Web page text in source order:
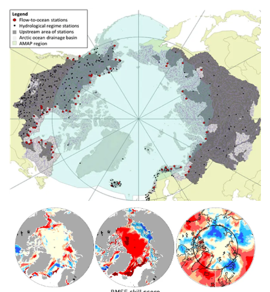
Image